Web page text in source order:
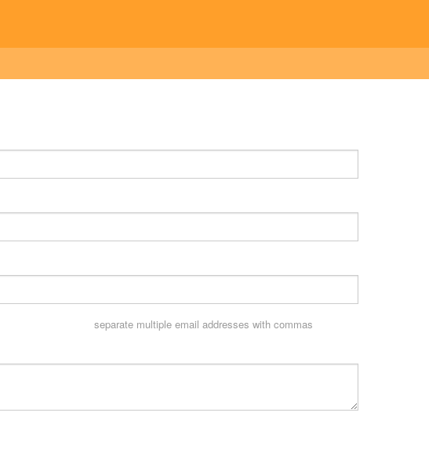
separate multiple email addresses with commas